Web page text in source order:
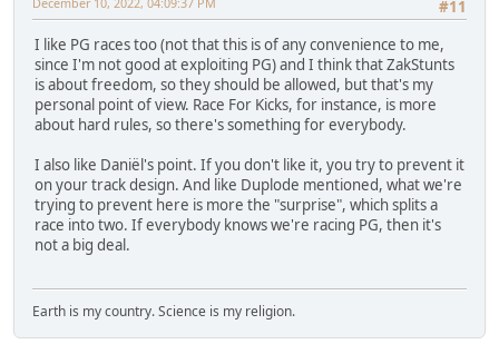
#11
I like PG races too (not that this is of any convenience to me,
since I'm not good at exploiting PG) and I think that ZakStunts
is about freedom, so they should be allowed, but that's my
personal point of view. Race For Kicks, for instance, is more
about hard rules, so there's something for everybody.
I also like Daniël's point. If you don't like it, you try to prevent it
on your track design. And like Duplode mentioned, what we're
trying to prevent here is more the "surprise", which splits a
race into two. If everybody knows we're racing PG, then it's
not a big deal.
Earth is my country. Science is my religion.